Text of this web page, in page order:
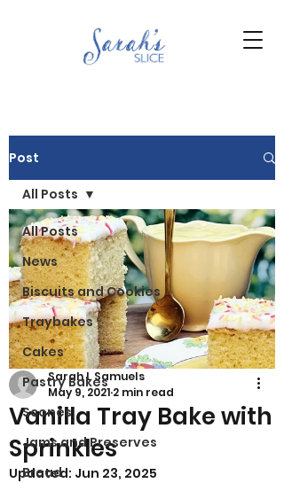
Post
All Posts
News
Biscuits and Cookies
Traybakes
Cakes
Pastry Bakes
Scones
Jams and Preserves
Bread
All Posts
Vanilla Tray Bake with
Sprinkles
Sarah L Samuels
May 9, 2021 2 min read
Updated: Jun 23, 2025